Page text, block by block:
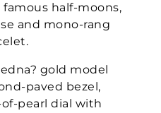
half-moons,
and mono-rang
gold model
paved bezel,
pearl dial with